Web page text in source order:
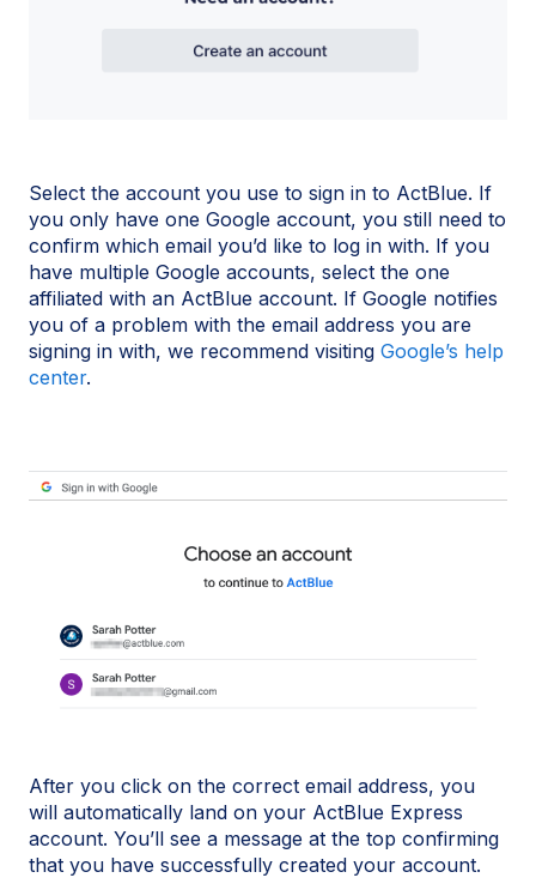
Select the account you use to sign in to ActBlue. If
you only have one Google account, you still need to
confirm which email you’d like to log in with. If you
have multiple Google accounts, select the one
affiliated with an ActBlue account. If Google notifies
you of a problem with the email address you are
signing in with, we recommend visiting Google’s help
center.
After you click on the correct email address, you
will automatically land on your ActBlue Express
account. You’ll see a message at the top confirming
that you have successfully created your account.